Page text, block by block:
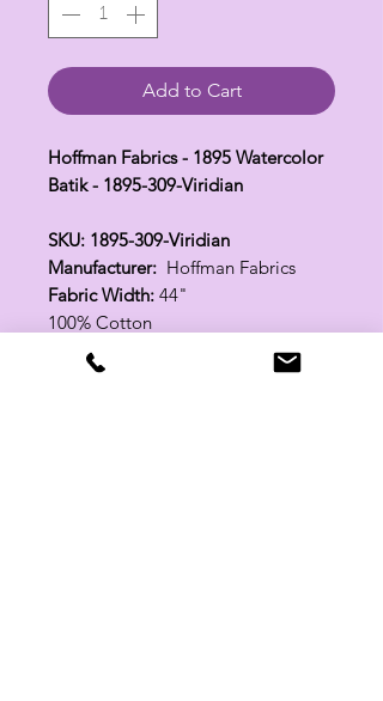
Add to Cart
Hoffman Fabrics - 1895 Watercolor
Batik - 1895-309-Viridian
SKU: 1895-309-Viridian
Manufacturer: Hoffman Fabrics
Fabric Width: 44"
100% Cotton